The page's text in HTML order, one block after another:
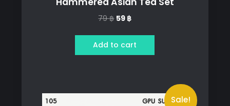
79฿ Original
was:
79 ฿.
59 ฿Current
is:
59 ฿.
Add to cart
Sale!